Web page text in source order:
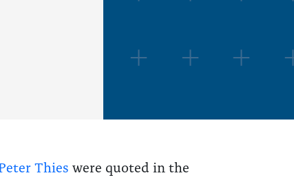
Thies were quoted in the